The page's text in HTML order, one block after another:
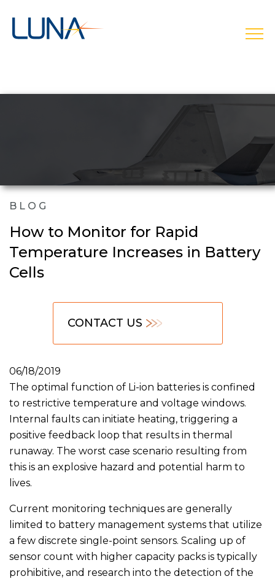
BLOG
How to Monitor for Rapid
Temperature Increases in Battery
Cells
CONTACT US
06/18/2019
The optimal function of Li-ion batteries is confined
to restrictive temperature and voltage windows.
Internal faults can initiate heating, triggering a
positive feedback loop that results in thermal
runaway. The worst case scenario resulting from
this is an explosive hazard and potential harm to
lives.
Current monitoring techniques are generally
limited to battery management systems that utilize
a few discrete single-point sensors. Scaling up of
sensor count with higher capacity packs is typically
prohibitive, and research into the detection of the